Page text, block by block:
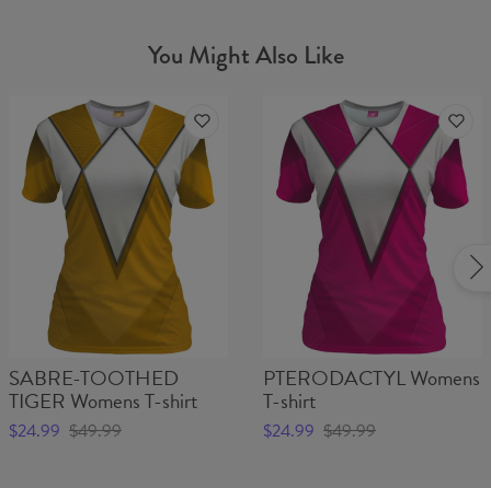
You Might Also Like
SABRE-TOOTHED
TIGER Womens T-shirt
$24.99 $49.99
PTERODACTYL Womens
T-shirt
$24.99 $49.99